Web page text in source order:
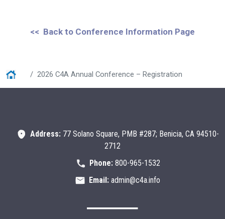
<< Back to Conference Information Page
Home 2026 C4A Annual Conference – Registration
Address: 77 Solano Square, PMB #287; Benicia, CA 94510-
2712
Phone:800-965-1532
Email: admin@c4a.info